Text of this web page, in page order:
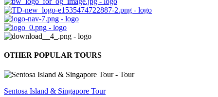
OTHER POPULAR TOURS
Sentosa Island & Singapore Tour